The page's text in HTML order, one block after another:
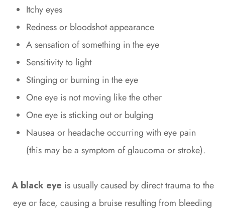
Itchy eyes
Redness or bloodshot appearance
A sensation of something in the eye
Sensitivity to light
Stinging or burning in the eye
One eye is not moving like the other
One eye is sticking out or bulging
Nausea or headache occurring with eye pain
(this may be a symptom of glaucoma or stroke).
A black eye is usually caused by direct trauma to the
eye or face, causing a bruise resulting from bleeding